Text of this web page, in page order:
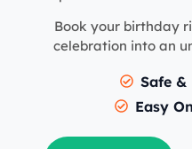
Book your birthday
celebration into an
Safe &
Easy